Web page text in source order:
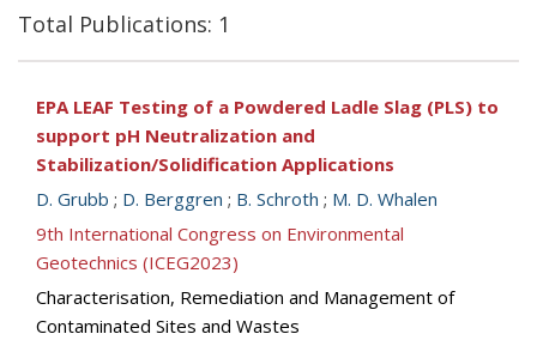
Total Publications: 1
EPA LEAF Testing of a Powdered Ladle Slag (PLS) to
support pH Neutralization and
Stabilization/Solidification Applications
D. Grubb ; D. Berggren ; B. Schroth ; M. D. Whalen
9th International Congress on Environmental
Geotechnics (ICEG2023)
Characterisation, Remediation and Management of
Contaminated Sites and Wastes